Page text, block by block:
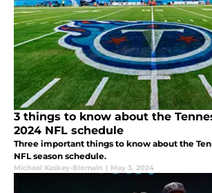
3 things to know about the
2024 NFL schedule
Three important things to know about the
NFL season schedule.
Michael Kaskey-Blomain | May 3, 2024